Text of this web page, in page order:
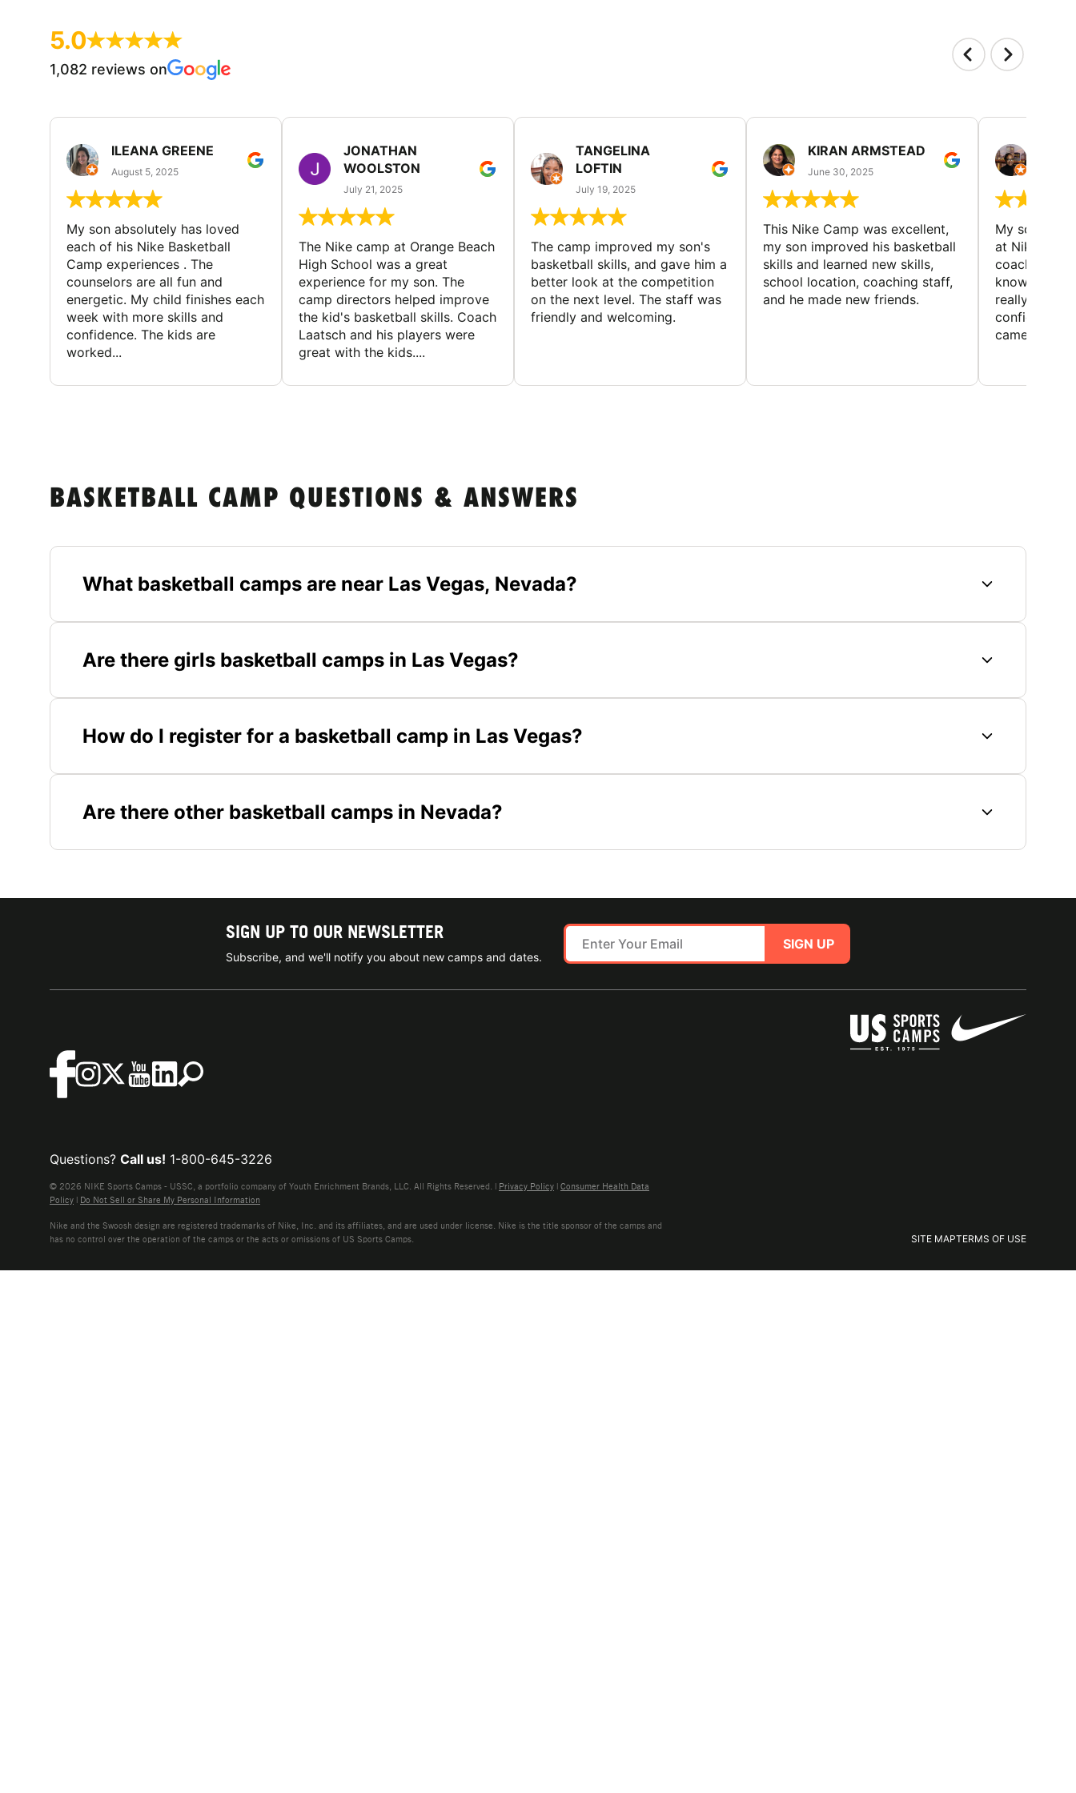
5.0
1,082 reviews on
ILEANA GREENE
August 5, 2025
My son absolutely has loved
each of his Nike Basketball
Camp experiences . The
counselors are all fun and
energetic. My child finishes each
week with more skills and
confidence. The kids are
worked...
JONATHAN
WOOLSTON
July 21, 2025
The Nike camp at Orange Beach
High School was a great
experience for my son. The
camp directors helped improve
the kid's basketball skills. Coach
Laatsch and his players were
great with the kids....
TANGELINA
LOFTIN
July 19, 2025
The camp improved my son's
basketball skills, and gave him a
better look at the competition
on the next level. The staff was
friendly and welcoming.
KIRAN ARMSTEAD
June 30, 2025
This Nike Camp was excellent,
my son improved his basketball
skills and learned new skills,
school location, coaching staff,
and he made new friends.
My son had
at Nike
coaches
really
confidence
came home
BASKETBALL CAMP QUESTIONS & ANSWERS
What basketball camps are near Las Vegas, Nevada?
Are there girls basketball camps in Las Vegas?
How do I register for a basketball camp in Las Vegas?
Are there other basketball camps in Nevada?
SIGN UP TO OUR NEWSLETTER
Subscribe, and we'll notify you about new camps and dates.
SIGN UP
SITE MAPTERMS OF USE
Questions? Call us! 1-800-645-3226
© 2026 NIKE Sports Camps - USSC, a portfolio company of Youth Enrichment Brands, LLC. All Rights Reserved. | Privacy Policy | Consumer Health Data
Policy | Do Not Sell or Share My Personal Information
Nike and the Swoosh design are registered trademarks of Nike, Inc. and its affiliates, and are used under license. Nike is the title sponsor of the camps and
has no control over the operation of the camps or the acts or omissions of US Sports Camps.